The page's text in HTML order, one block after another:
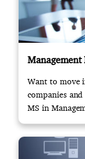
Management
Want to move
companies
MS in
us!